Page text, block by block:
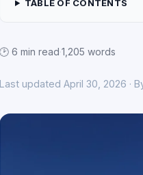
TABLE OF CONTENTS
🕑 6 min read·1,205 words
Last updated April 30, 2026 ·